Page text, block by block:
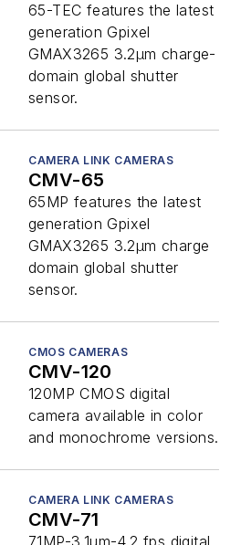
65-TEC features the latest
generation Gpixel
GMAX3265 3.2µm charge-
domain global shutter
sensor.
CAMERA LINK CAMERAS
CMV-65
65MP features the latest
generation Gpixel
GMAX3265 3.2µm charge
domain global shutter
sensor.
CMOS CAMERAS
CMV-120
120MP CMOS digital
camera available in color
and monochrome versions.
CAMERA LINK CAMERAS
CMV-71
71MP-3.1µm-4.2 fps digital